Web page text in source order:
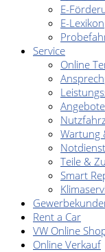
E-
E-Lexikon
Service
Online
Angebote
Wartung
Notdienst
Teile &
Smart
Rent a Car
VW Online
Online Verkauf